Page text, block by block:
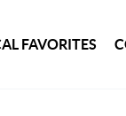
FAVORITES